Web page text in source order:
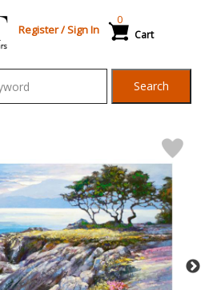
Register/Sign In Cart
0
Search